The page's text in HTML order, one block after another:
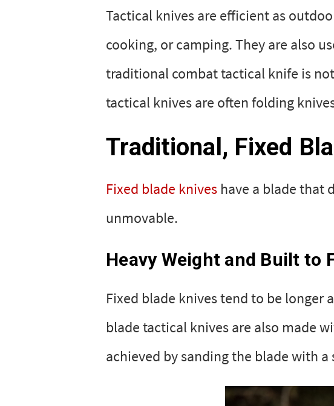
Tactical knives are efficient as
cooking, or camping. They are also
traditional combat tactical knife is
tactical knives are often folding
Traditional, Fixed
Fixed blade knives have a blade that
unmovable.
Heavy Weight and Built to
Fixed blade knives tend to be longer
blade tactical knives are also made
achieved by sanding the blade with a